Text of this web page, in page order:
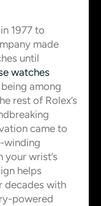
1977 to
made
until
watches
among
rest of Rolex’s
came to
winding
your wrist’s
helps
decades with
powered